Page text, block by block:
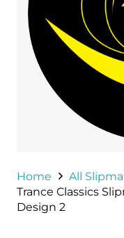
Home All
Trance Classics
Design 2